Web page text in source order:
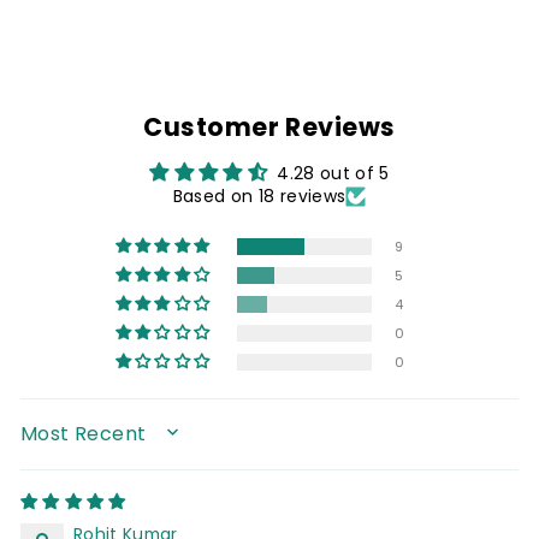
Customer Reviews
4.28 out of 5
Based on 18 reviews
9
5
4
0
0
SORT BY